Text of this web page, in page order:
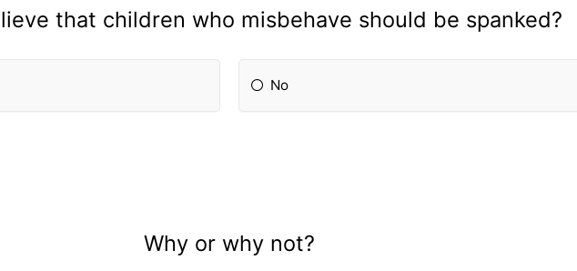
that children who misbehave should be spanked?
No
Why or why not?